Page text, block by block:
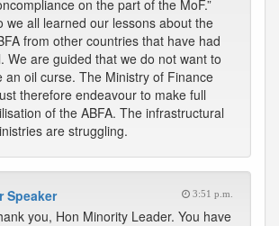
on the part of the MoF.”
we all learned our lessons about the
from other countries that have had
We are guided that we do not want to
an oil curse. The Ministry of Finance
therefore endeavour to make full
of the ABFA. The infrastructural
are struggling.
Speaker 3:51 p.m.
you, Hon Minority Leader. You have